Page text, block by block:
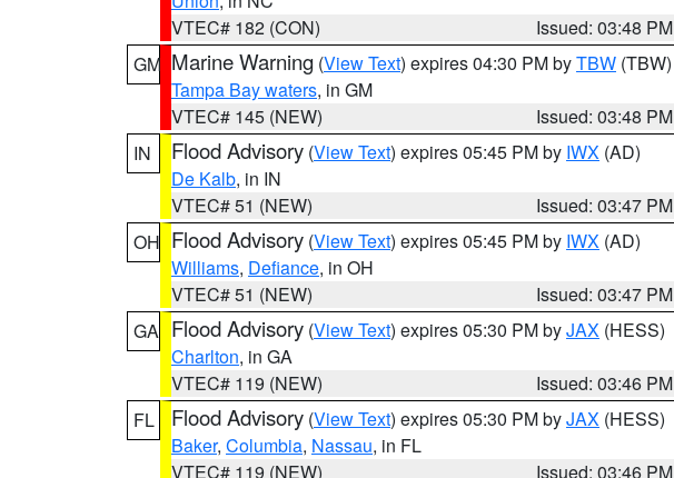
VTEC# 182 (CON)
Issued: 03:48 PM
GM Marine Warning (View Text) expires 04:30 PM byTBW (TBW)
Tampa Bay waters, in GM
VTEC# 145 (NEW)
Issued: 03:48 PM
IN
Flood Advisory (View Text) expires 05:45 PM by IWX (AD)
De Kalb, in IN
VTEC# 51 (NEW)
Issued: 03:47 PM
OH Flood Advisory (View Text) expires 05:45 PM by IWX (AD)
Williams, Defiance, in OH
VTEC# 51 (NEW)
Issued: 03:47 PM
GA Flood Advisory (View Text) expires 05:30 PM byJAX (HESS)
Charlton, in GA
VTEC# 119 (NEW)
Issued: 03:46 PM
FL
Flood Advisory (View Text) expires 05:30 PM byJAX (HESS)
Baker, Columbia, Nassau, in FL
VTEC# 119 (NEW)
Issued: 03:46 PM